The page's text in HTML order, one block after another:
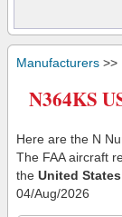
Manufacturers >>
N364KS
Here are the N
The FAA aircraft
the United
04/Aug/2026